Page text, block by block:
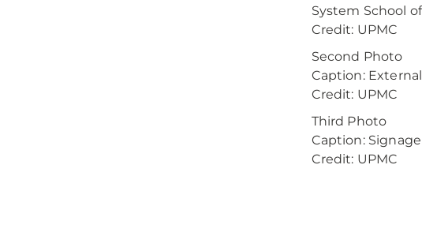
System School
Credit: UPMC
Second Photo
Caption:
Credit: UPMC
Third Photo
Caption:
Credit: UPMC